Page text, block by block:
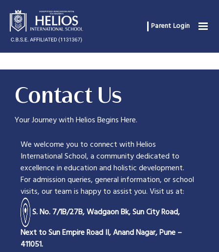
Parent Login
Contact Us
Your Journey with Helios Begins Here.
We welcome you to connect with Helios
International School, a community dedicated to
excellence in education and holistic development.
For admission queries, general information, or school
visits, our team is happy to assist you. Visit us at:
S. No. 7/1B/27B, Wadgaon Bk, Sun City Road,
Next to Sun Empire Road II, Anand Nagar, Pune –
411051.